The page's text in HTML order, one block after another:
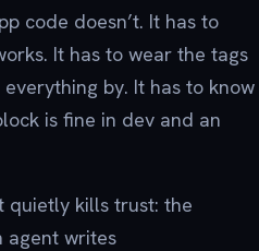
code doesn’t. It has to
It has to wear the tags
by. It has to know
is fine in dev and an
quietly kills trust: the
agent writes